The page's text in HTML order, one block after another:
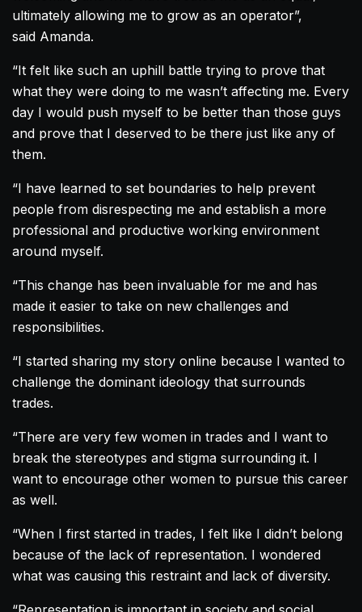
ultimately allowing me to grow as an operator”,
said Amanda.
“It felt like such an uphill battle trying to prove that
what they were doing to me wasn’t affecting me. Every
day I would push myself to be better than those guys
and prove that I deserved to be there just like any of
them.
“I have learned to set boundaries to help prevent
people from disrespecting me and establish a more
professional and productive working environment
around myself.
“This change has been invaluable for me and has
made it easier to take on new challenges and
responsibilities.
“I started sharing my story online because I wanted to
challenge the dominant ideology that surrounds
trades.
“There are very few women in trades and I want to
break the stereotypes and stigma surrounding it. I
want to encourage other women to pursue this career
as well.
“When I first started in trades, I felt like I didn’t belong
because of the lack of representation. I wondered
what was causing this restraint and lack of diversity.